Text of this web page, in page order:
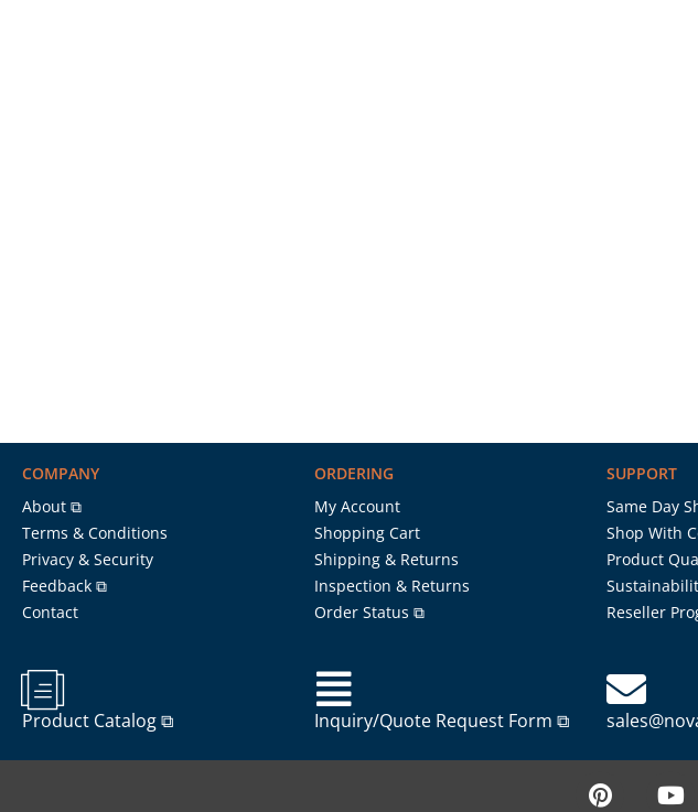
COMPANY
About ⧉
Terms & Conditions
Privacy & Security
Feedback ⧉
Contact
ORDERING
My Account
Shopping Cart
Shipping & Returns
Inspection & Returns
Order Status ⧉
SUPPORT
Same Day
Shop With
Product
Reseller
Product Catalog ⧉ Inquiry/Quote Request Form ⧉
P Y